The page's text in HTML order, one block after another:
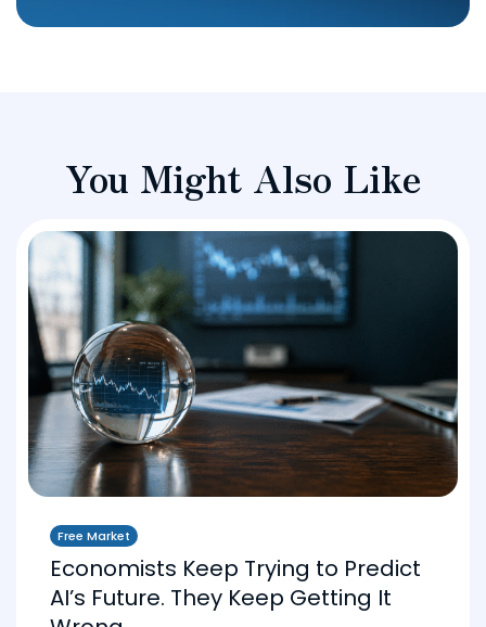
You Might Also Like
Free Market
Economists Keep Trying to Predict
AI’s Future. They Keep Getting It